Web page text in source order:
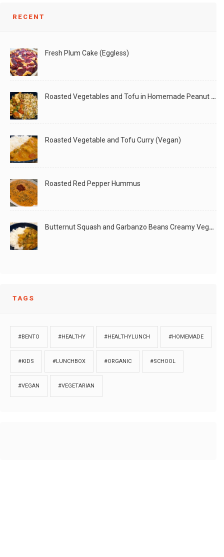
RECENT
Fresh Plum Cake (Eggless)
Roasted Vegetables and Tofu in Homemade Peanut Sauce (Vegan)
Roasted Vegetable and Tofu Curry (Vegan)
Roasted Red Pepper Hummus
Butternut Squash and Garbanzo Beans Creamy Vegan Curry
TAGS
#BENTO #HEALTHY #HEALTHYLUNCH #HOMEMADE
#KIDS #LUNCHBOX #ORGANIC #SCHOOL
#VEGAN #VEGETARIAN